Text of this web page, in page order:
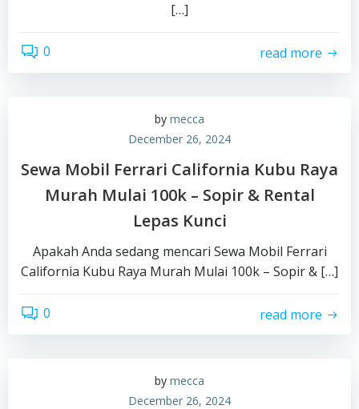
[…]
0 read more
by mecca
December 26, 2024
Sewa Mobil Ferrari California Kubu Raya
Murah Mulai 100k – Sopir & Rental
Lepas Kunci
Apakah Anda sedang mencari Sewa Mobil Ferrari
California Kubu Raya Murah Mulai 100k – Sopir & […]
0 read more
by mecca
December 26, 2024